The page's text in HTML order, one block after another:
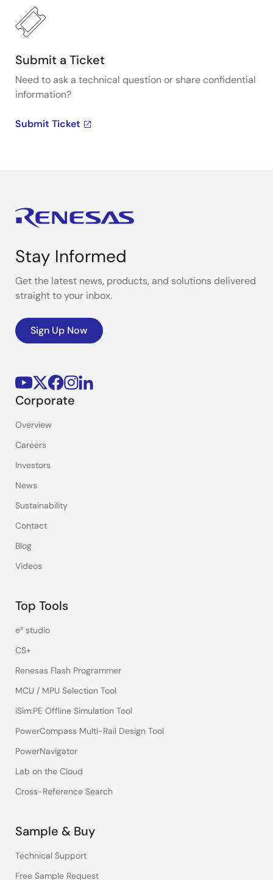
Submit a Ticket
Need to ask a technical question or share confidential
information?
Submit Ticket
Stay Informed
Get the latest news, products, and solutions delivered
straight to your inbox.
Sign Up Now
Corporate
Overview
Careers
Investors
News
Sustainability
Contact
Blog
Videos
Top Tools
e² studio
CS+
Renesas Flash Programmer
MCU / MPU Selection Tool
iSim:PE Offline Simulation Tool
PowerCompass Multi-Rail Design Tool
PowerNavigator
Lab on the Cloud
Cross-Reference Search
Sample & Buy
Technical Support
Free Sample Request